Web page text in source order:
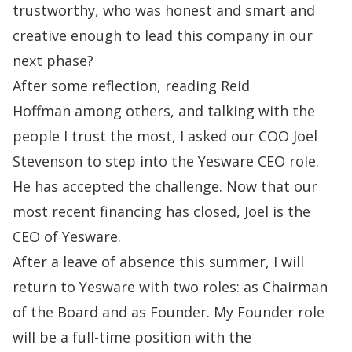
trustworthy, who was honest and smart and
creative enough to lead this company in our
next phase?
After some reflection, reading Reid
Hoffman among others, and talking with the
people I trust the most, I asked our COO Joel
Stevenson to step into the Yesware CEO role.
He has accepted the challenge. Now that our
most recent financing has closed, Joel is the
CEO of Yesware.
After a leave of absence this summer, I will
return to Yesware with two roles: as Chairman
of the Board and as Founder. My Founder role
will be a full-time position with the